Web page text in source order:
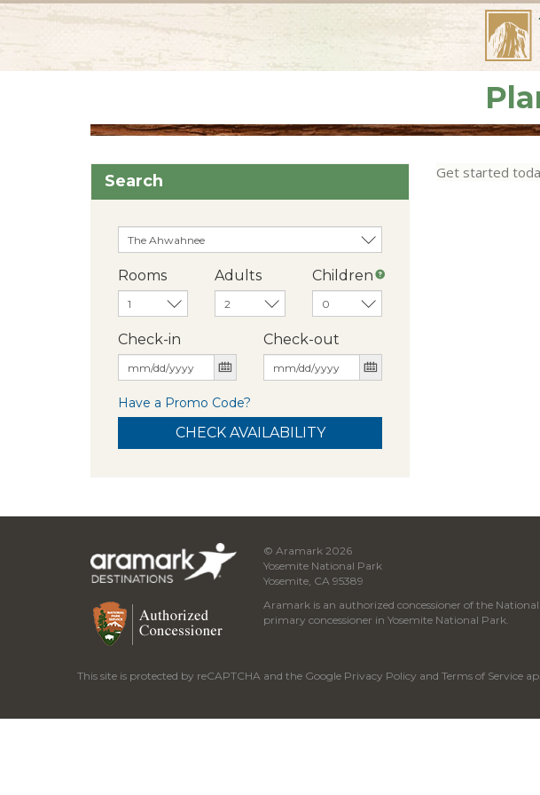
Search
Rooms Adults Children
Check-in Check-out
Have a Promo Code?
Get started
© Aramark 2026
Yosemite National Park
Yosemite, CA 95389
Aramark is an authorized concessioner of the
primary concessioner in Yosemite National Park.
This site is protected by reCAPTCHA and the Google Privacy Policy and Terms of Service